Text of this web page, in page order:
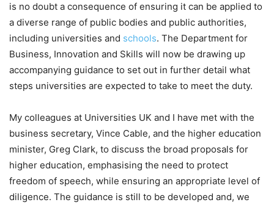
is no doubt a consequence of ensuring it can be applied to
a diverse range of public bodies and public authorities,
including universities and schools. The Department for
Business, Innovation and Skills will now be drawing up
accompanying guidance to set out in further detail what
steps universities are expected to take to meet the duty.
My colleagues at Universities UK and I have met with the
business secretary, Vince Cable, and the higher education
minister, Greg Clark, to discuss the broad proposals for
higher education, emphasising the need to protect
freedom of speech, while ensuring an appropriate level of
diligence. The guidance is still to be developed and, we